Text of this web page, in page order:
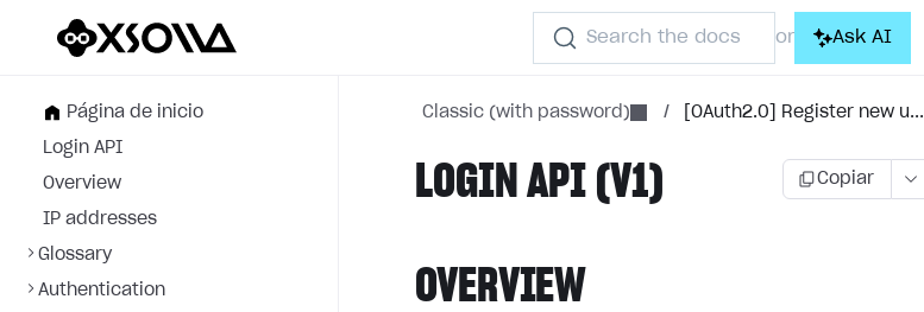
Search the docs or Ask AI
Página de inicio
Login API
Overview
IP addresses
Glossary
Authentication
Classic (with password) / [OAuth2.0] Register new u...
LOGIN API (V1) Copiar
OVERVIEW